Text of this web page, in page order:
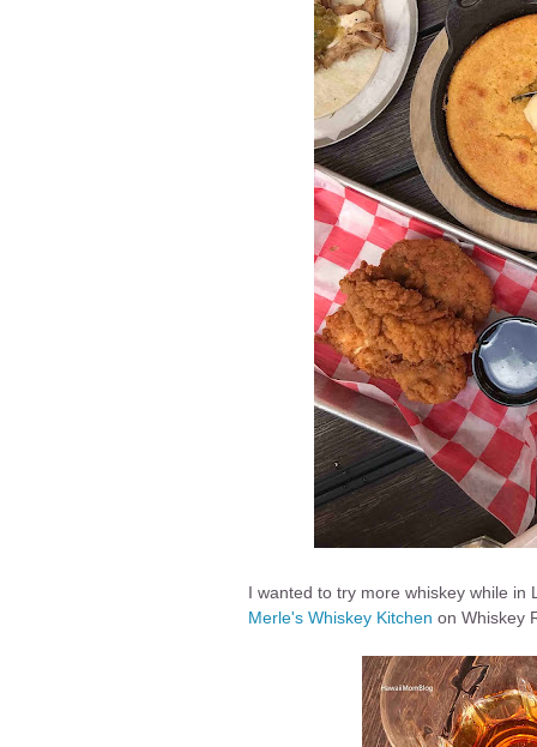
I wanted to try more whiskey while in
Merle's Whiskey Kitchen on Whiskey